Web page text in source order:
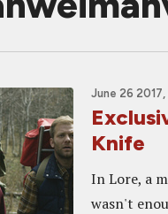
June 26
Knife
In Lore, a
wasn't